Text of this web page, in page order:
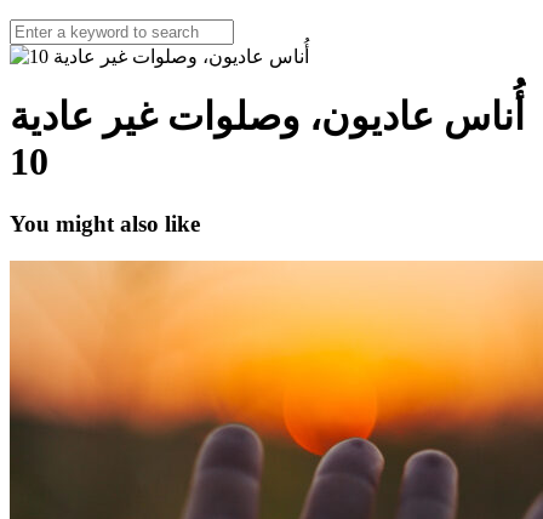
أُناس عاديون، وصلوات غير عادية
10
You might also like